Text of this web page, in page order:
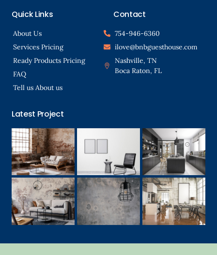
Quick Links
About Us
Services Pricing
Ready Products Pricing
FAQ
Tell us About us
Contact
754-946-6360
ilove@bnbguesthouse.com
Nashville, TN
Boca Raton, FL
Latest Project